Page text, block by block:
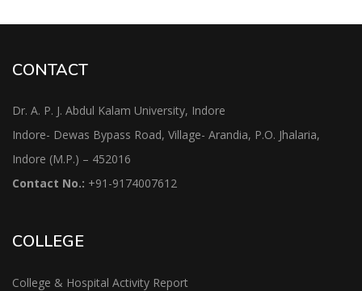
CONTACT
Dr. A. P. J. Abdul Kalam University, Indore
Indore- Dewas Bypass Road, Village- Arandia, P.O. Jhalaria,
Indore (M.P.) – 452016
Contact No.: +91-9174007612
COLLEGE
College & Hospital Activity Report